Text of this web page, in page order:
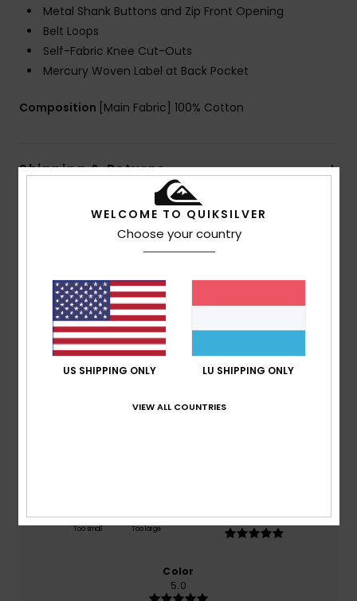
Metal Shank Buttons and Zip Front Opening
Belt Loops
Self-Fabric Knee Cut-Outs
Mercury Woven Label at Back Pocket
Composition [Main Fabric] 100% Cotton
Shipping & Returns
Customer Reviews
Average Score
5.0/5
Too small Too large
5.0
Color
5.0
WELCOME TO QUIKSILVER
Choose your country
US SHIPPING ONLY LU SHIPPING ONLY
VIEW ALL COUNTRIES